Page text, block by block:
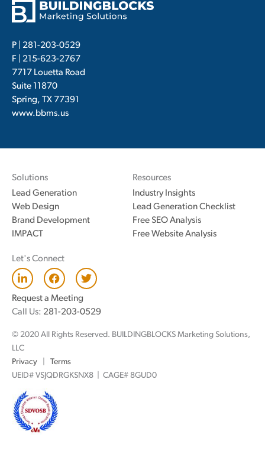
P | 281-203-0529
F | 215-623-2767
7717 Louetta Road
Suite 11870
Spring, TX 77391
www.bbms.us
Solutions
Lead Generation
Web Design
Brand Development
IMPACT
Resources
Industry Insights
Lead Generation Checklist
Free SEO Analysis
Free Website Analysis
Let's Connect
L
i
k
e
i
n
F
a
c
e
b
o
T
w
t
r
Request a Meeting
Call Us: 281-203-0529
© 2020 All Rights Reserved. BUILDINGBLOCKS Marketing Solutions,
LLC
Privacy
Terms
UEID# VSJQDRGKSNX8 | CAGE# 8GUD0